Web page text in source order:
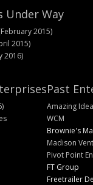
Under Way
2015)
2015)
2016)
Past
Amazing
WCM
Brownie's
Madison
Pivot Point
FT Group
Freetrailer